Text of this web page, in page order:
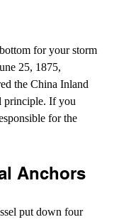
for your storm
25, 1875,
the China Inland
principle. If you
for the
Anchors
put down four